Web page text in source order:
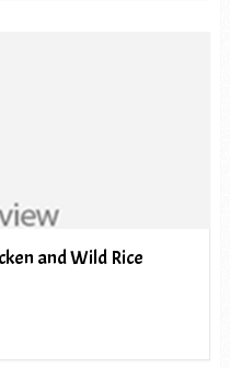
and Wild Rice